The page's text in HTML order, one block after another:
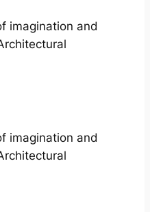
imagination and
imagination and